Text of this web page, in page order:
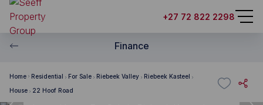
+27 72 822 2298
Finance
Home Residential For Sale Riebeek Valley
Riebeek Kasteel
House
22 Hoof Road